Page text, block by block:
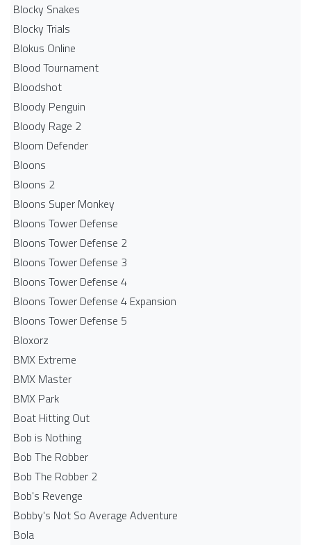
Blocky Snakes
Blocky Trials
Blokus Online
Blood Tournament
Bloodshot
Bloody Penguin
Bloody Rage 2
Bloom Defender
Bloons
Bloons 2
Bloons Super Monkey
Bloons Tower Defense
Bloons Tower Defense 2
Bloons Tower Defense 3
Bloons Tower Defense 4
Bloons Tower Defense 4 Expansion
Bloons Tower Defense 5
Bloxorz
BMX Extreme
BMX Master
BMX Park
Boat Hitting Out
Bob is Nothing
Bob The Robber
Bob The Robber 2
Bob's Revenge
Bobby's Not So Average Adventure
Bola